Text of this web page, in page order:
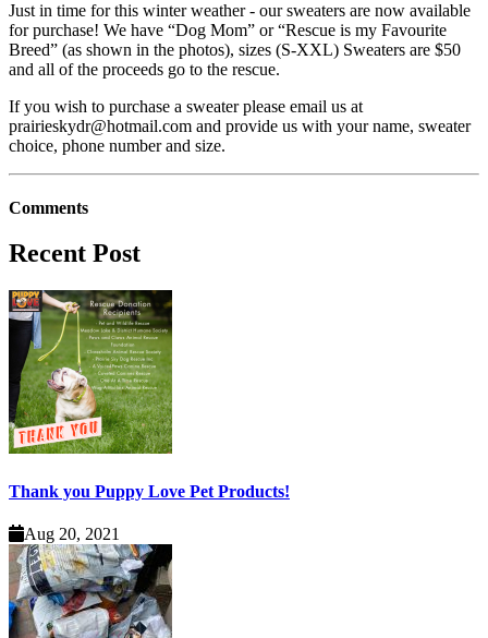
Just in time for this winter weather - our sweaters are now available
for purchase! We have “Dog Mom” or “Rescue is my Favourite
Breed” (as shown in the photos), sizes (S-XXL) Sweaters are $50
and all of the proceeds go to the rescue.
If you wish to purchase a sweater please email us at
prairieskydr@hotmail.com and provide us with your name, sweater
choice, phone number and size.
Comments
Recent Post
Thank you Puppy Love Pet Products!
Aug 20, 2021